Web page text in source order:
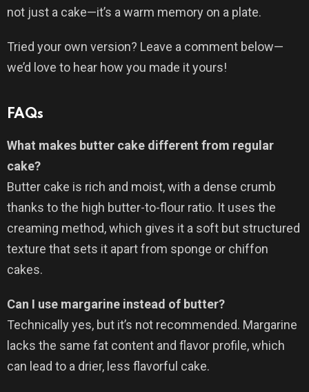
not just a cake—it’s a warm memory on a plate.
Tried your own version? Leave a comment below—
we’d love to hear how you made it yours!
FAQs
What makes butter cake different from regular
cake?
Butter cake is rich and moist, with a dense crumb
thanks to the high butter-to-flour ratio. It uses the
creaming method, which gives it a soft but structured
texture that sets it apart from sponge or chiffon
cakes.
Can I use margarine instead of butter?
Technically yes, but it’s not recommended. Margarine
lacks the same fat content and flavor profile, which
can lead to a drier, less flavorful cake.